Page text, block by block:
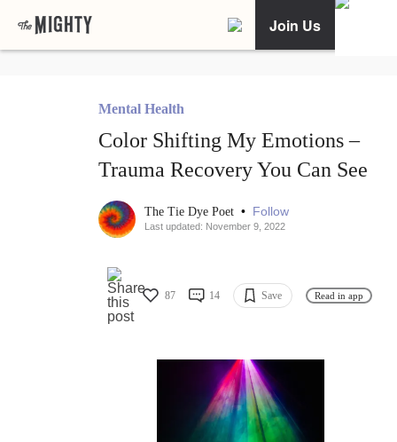
Join Us
Mental Health
Color Shifting My Emotions –
Trauma Recovery You Can See
The Tie Dye Poet • Follow
Last updated: November 9, 2022
87 14 Save Read in app